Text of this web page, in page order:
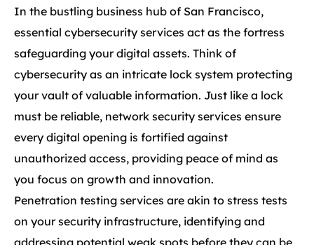
In the bustling business hub of San Francisco,
essential cybersecurity services act as the fortress
safeguarding your digital assets. Think of
cybersecurity as an intricate lock system protecting
your vault of valuable information. Just like a lock
must be reliable, network security services ensure
every digital opening is fortified against
unauthorized access, providing peace of mind as
you focus on growth and innovation.
Penetration testing services are akin to stress tests
on your security infrastructure, identifying and
addressing potential weak spots before they can be